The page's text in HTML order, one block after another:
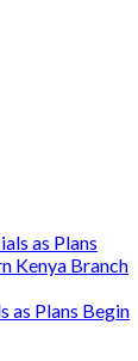
as Plans Begin